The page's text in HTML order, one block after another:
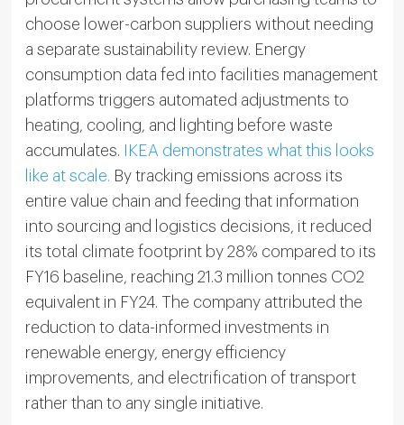
choose lower-carbon suppliers without needing
a separate sustainability review. Energy
consumption data fed into facilities management
platforms triggers automated adjustments to
heating, cooling, and lighting before waste
accumulates.
IKEA demonstrates what this looks
like at scale. By tracking emissions across its
entire value chain and feeding that information
into sourcing and logistics decisions, it reduced
its total climate footprint by 28% compared to its
FY16 baseline, reaching 21.3 million tonnes CO2
equivalent in FY24. The company attributed the
reduction to data-informed investments in
renewable energy, energy efficiency
improvements, and electrification of transport
rather than to any single initiative.